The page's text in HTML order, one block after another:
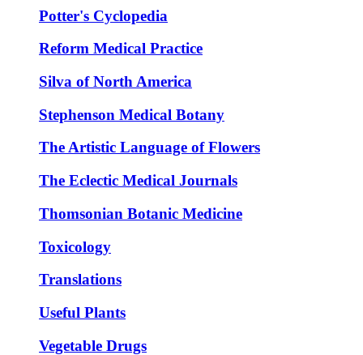
Potter's Cyclopedia
Reform Medical Practice
Silva of North America
Stephenson Medical Botany
The Artistic Language of Flowers
The Eclectic Medical Journals
Thomsonian Botanic Medicine
Toxicology
Translations
Useful Plants
Vegetable Drugs